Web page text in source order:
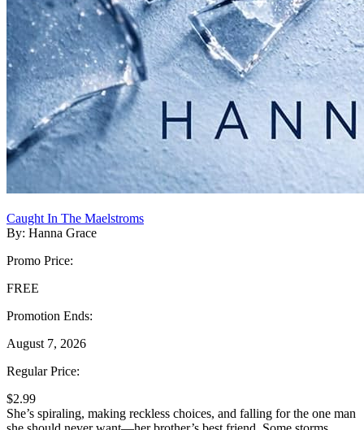
Caught In The Maelstroms
By: Hanna Grace
Promo Price:
FREE
Promotion Ends:
August 7, 2026
Regular Price:
$2.99
She’s spiraling, making reckless choices, and falling for the one man